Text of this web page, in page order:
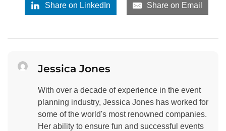
Share on LinkedIn Share on Email
Jessica Jones
With over a decade of experience in the event
planning industry, Jessica Jones has worked for
some of the world's most renowned companies.
Her ability to ensure fun and successful events